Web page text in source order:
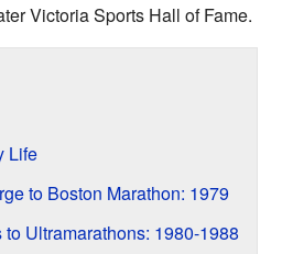
Victoria Sports Hall of Fame.
Life
to Boston Marathon: 1979
to Ultramarathons: 1980-1988